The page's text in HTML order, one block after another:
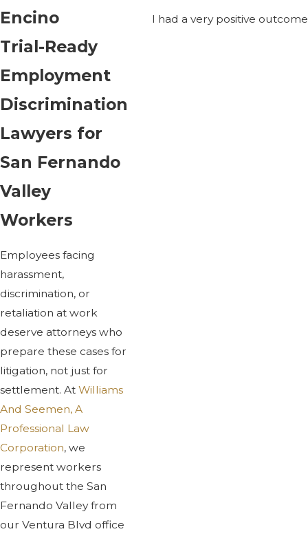
Encino
Trial-Ready
Employment
Discrimination
Lawyers for
San Fernando
Valley
Workers
Employees facing
harassment,
discrimination, or
retaliation at work
deserve attorneys who
prepare these cases for
litigation, not just for
settlement. At Williams
And Seemen, A
Professional Law
Corporation, we
represent workers
throughout the San
Fernando Valley from
our Ventura Blvd office
I had a very positive